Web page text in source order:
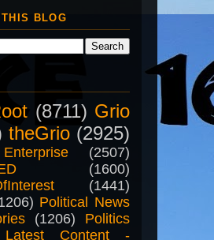
BLOG
(8711) Grio
theGrio (2925)
(2507)
(1600)
(1441)
Political News
(1206)
Politics
Latest Content -